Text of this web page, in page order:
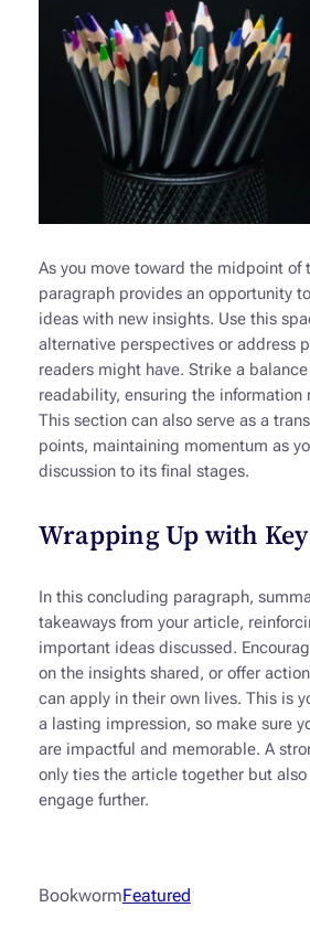
As you move toward the midpoint of
paragraph provides an opportunity
ideas with new insights. Use this
alternative perspectives or address
readers might have. Strike a
readability, ensuring the information
This section can also serve as a
points, maintaining momentum as
discussion to its final stages.
Wrapping Up with
In this concluding paragraph,
takeaways from your article,
important ideas discussed.
on the insights shared, or offer
can apply in their own lives. This is
a lasting impression, so make sure
are impactful and memorable. A
only ties the article together but
engage further.
BookwormFeatured